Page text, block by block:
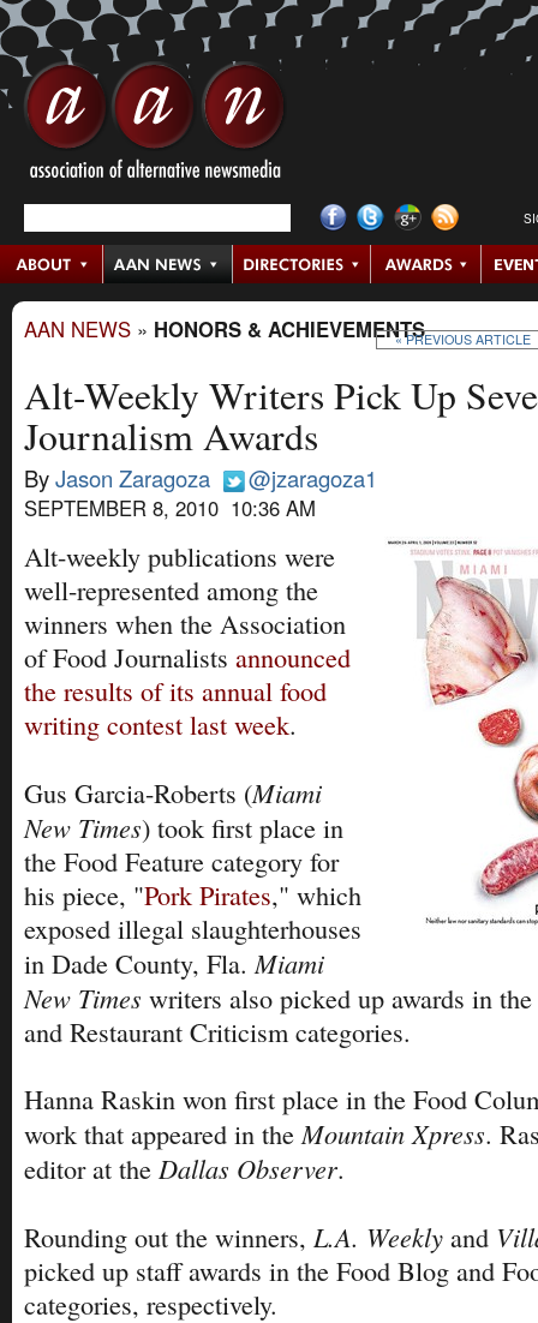
AAN NEWS » HONORS & ACHIEVEMENTS« PREVIOUS ARTICLE
Alt-Weekly Writers Pick Up
Journalism Awards
ByJason Zaragoza @jzaragoza1
SEPTEMBER 8, 2010 10:36 AM
Alt-weekly publications were
well-represented among the
winners when the Association
of Food Journalists announced
the results of its annual food
writing contest last week.
Gus Garcia-Roberts (Miami
New Times) took first place in
the Food Feature category for
his piece, "Pork Pirates," which
exposed illegal slaughterhouses
in Dade County, Fla. Miami
New Times writers also picked up awards in
and Restaurant Criticism categories.
Hanna Raskin won first place in the Food
work that appeared in the Mountain Xpress.
editor at the Dallas Observer.
Rounding out the winners, L.A. Weekly and
picked up staff awards in the Food Blog and
categories, respectively.